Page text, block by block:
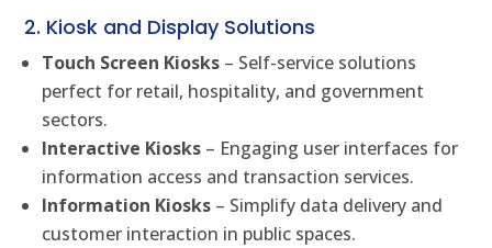
2. Kiosk and Display Solutions
Touch Screen Kiosks – Self-service solutions
perfect for retail, hospitality, and government
sectors.
Interactive Kiosks – Engaging user interfaces for
information access and transaction services.
Information Kiosks – Simplify data delivery and
customer interaction in public spaces.